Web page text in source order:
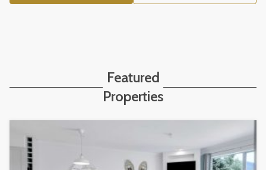
Featured
Properties